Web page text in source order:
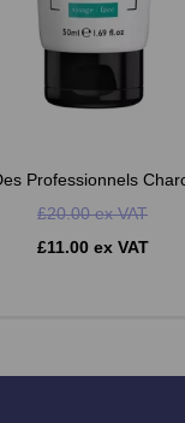
Professionnels
£20.00 ex VAT
£11.00 ex VAT